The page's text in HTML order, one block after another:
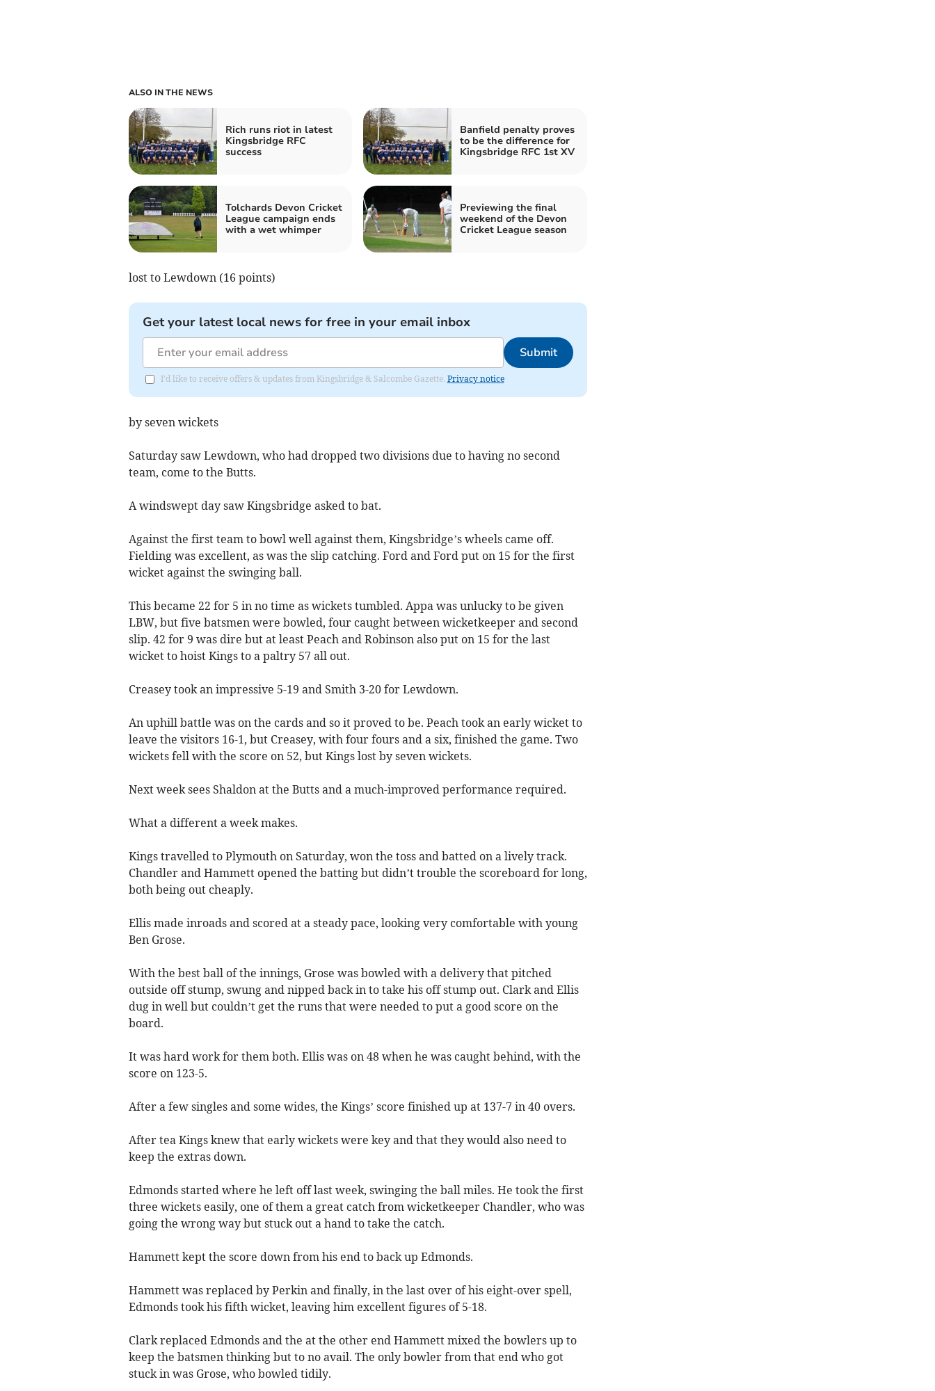
ALSO IN THE NEWS
Rich runs riot in latest
Kingsbridge RFC
success
Banfield penalty proves
to be the difference for
Kingsbridge RFC 1st XV
Tolchards Devon Cricket
League campaign ends
with a wet whimper
Previewing the final
weekend of the Devon
Cricket League season
lost to Lewdown (16 points)
Get your latest local news for free in your email inbox
Submit
I'd like to receive offers & updates from Kingsbridge & Salcombe Gazette. Privacy notice
by seven wickets
Saturday saw Lewdown, who had dropped two divisions due to having no second
team, come to the Butts.
A windswept day saw Kingsbridge asked to bat.
Against the first team to bowl well against them, Kingsbridge’s wheels came off.
Fielding was excellent, as was the slip catching. Ford and Ford put on 15 for the first
wicket against the swinging ball.
This became 22 for 5 in no time as wickets tumbled. Appa was unlucky to be given
LBW, but five batsmen were bowled, four caught between wicketkeeper and second
slip. 42 for 9 was dire but at least Peach and Robinson also put on 15 for the last
wicket to hoist Kings to a paltry 57 all out.
Creasey took an impressive 5-19 and Smith 3-20 for Lewdown.
An uphill battle was on the cards and so it proved to be. Peach took an early wicket to
leave the visitors 16-1, but Creasey, with four fours and a six, finished the game. Two
wickets fell with the score on 52, but Kings lost by seven wickets.
Next week sees Shaldon at the Butts and a much-improved performance required.
What a different a week makes.
Kings travelled to Plymouth on Saturday, won the toss and batted on a lively track.
Chandler and Hammett opened the batting but didn’t trouble the scoreboard for long,
both being out cheaply.
Ellis made inroads and scored at a steady pace, looking very comfortable with young
Ben Grose.
With the best ball of the innings, Grose was bowled with a delivery that pitched
outside off stump, swung and nipped back in to take his off stump out. Clark and Ellis
dug in well but couldn’t get the runs that were needed to put a good score on the
board.
It was hard work for them both. Ellis was on 48 when he was caught behind, with the
score on 123-5.
After a few singles and some wides, the Kings’ score finished up at 137-7 in 40 overs.
After tea Kings knew that early wickets were key and that they would also need to
keep the extras down.
Edmonds started where he left off last week, swinging the ball miles. He took the first
three wickets easily, one of them a great catch from wicketkeeper Chandler, who was
going the wrong way but stuck out a hand to take the catch.
Hammett kept the score down from his end to back up Edmonds.
Hammett was replaced by Perkin and finally, in the last over of his eight-over spell,
Edmonds took his fifth wicket, leaving him excellent figures of 5-18.
Clark replaced Edmonds and the at the other end Hammett mixed the bowlers up to
keep the batsmen thinking but to no avail. The only bowler from that end who got
stuck in was Grose, who bowled tidily.